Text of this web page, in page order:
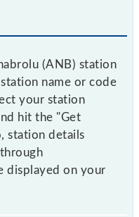
(ANB) station
name or code
your station
hit the "Get
station details
displayed on your